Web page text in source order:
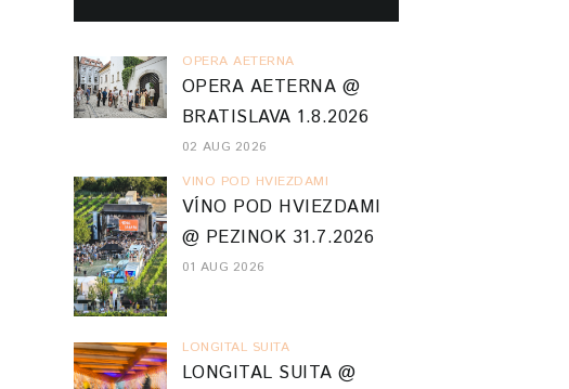
OPERA AETERNA
OPERA AETERNA @
BRATISLAVA 1.8.2026
02 AUG 2026
VINO POD HVIEZDAMI
VÍNO POD HVIEZDAMI
@ PEZINOK 31.7.2026
01 AUG 2026
LONGITAL SUITA
LONGITAL SUITA @